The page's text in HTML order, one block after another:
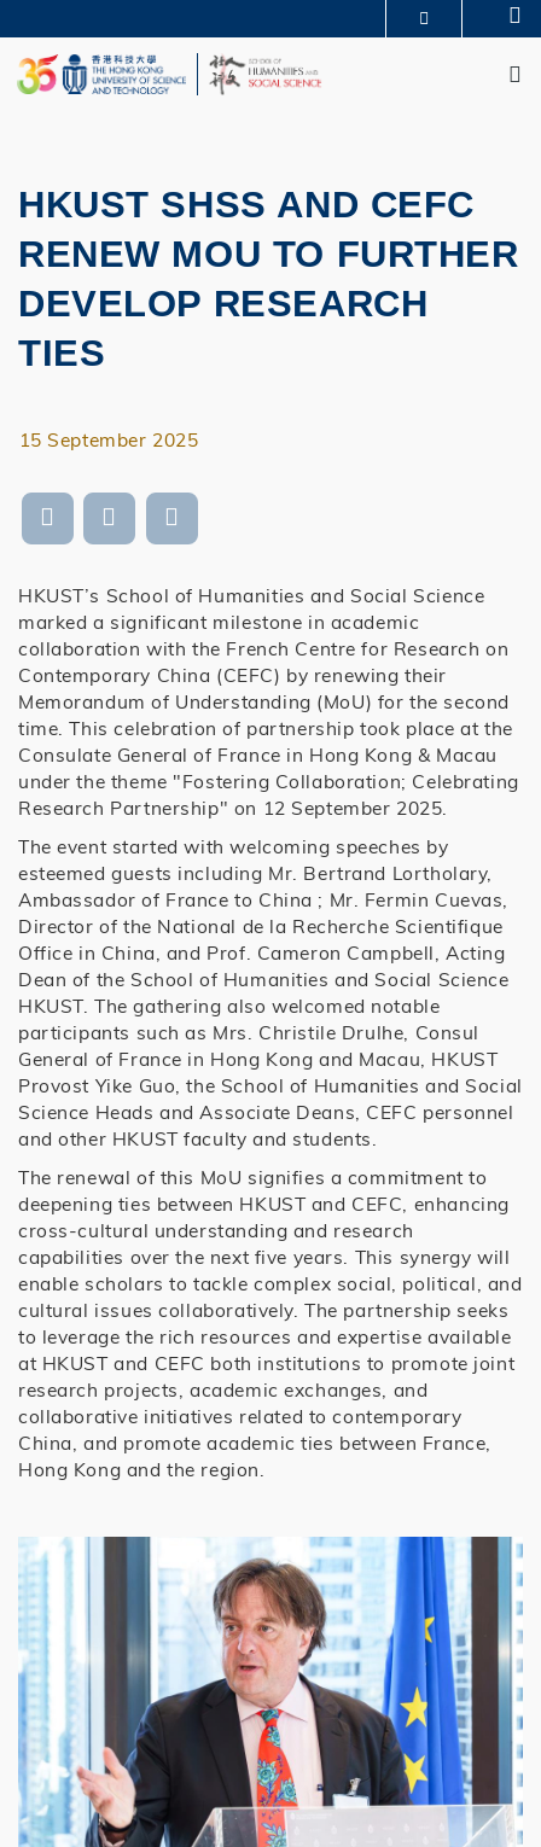
to
main
content
UNIVERSITY NEWS
LIFE@HKUST
HKUST SHSS AND CEFC
RENEW MOU TO FURTHER
DEVELOP RESEARCH
TIES
15 September 2025
HKUST’s School of Humanities and Social Science
marked a significant milestone in academic
collaboration with the French Centre for Research on
Contemporary China (CEFC) by renewing their
Memorandum of Understanding (MoU) for the second
time. This celebration of partnership took place at the
Consulate General of France in Hong Kong & Macau
under the theme "Fostering Collaboration; Celebrating
Research Partnership" on 12 September 2025.
The event started with welcoming speeches by
esteemed guests including Mr. Bertrand Lortholary,
Ambassador of France to China ; Mr. Fermin Cuevas,
Director of the National de la Recherche Scientifique
Office in China, and Prof. Cameron Campbell, Acting
Dean of the School of Humanities and Social Science
HKUST. The gathering also welcomed notable
participants such as Mrs. Christile Drulhe, Consul
General of France in Hong Kong and Macau, HKUST
Provost Yike Guo, the School of Humanities and Social
Science Heads and Associate Deans, CEFC personnel
and other HKUST faculty and students.
The renewal of this MoU signifies a commitment to
deepening ties between HKUST and CEFC, enhancing
cross-cultural understanding and research
capabilities over the next five years. This synergy will
enable scholars to tackle complex social, political, and
cultural issues collaboratively. The partnership seeks
to leverage the rich resources and expertise available
at HKUST and CEFC both institutions to promote joint
research projects, academic exchanges, and
collaborative initiatives related to contemporary
China, and promote academic ties between France,
Hong Kong and the region.